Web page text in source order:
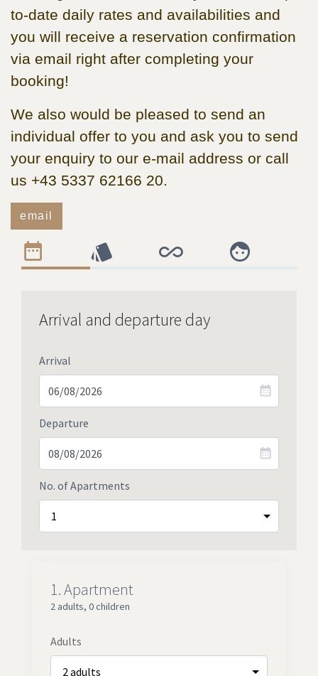
to-date daily rates and availabilities and
you will receive a reservation confirmation
via email right after completing your
booking!
We also would be pleased to send an
individual offer to you and ask you to send
your enquiry to our e-mail address or call
us +43 5337 62166 20.
email
Arrival and departure day
Arrival
Departure
No. of Apartments
1.Apartment
2 adults, 0 children
Adults